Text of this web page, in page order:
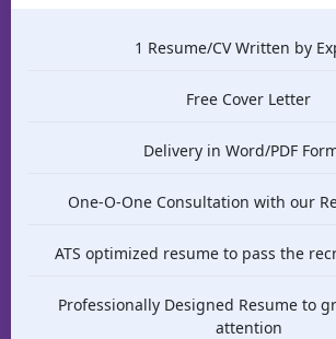
1 Resume/CV Written by
Free Cover Letter
Delivery in Word/PDF
One-O-One Consultation with our
ATS optimized resume to pass the
Professionally Designed Resume to
attention